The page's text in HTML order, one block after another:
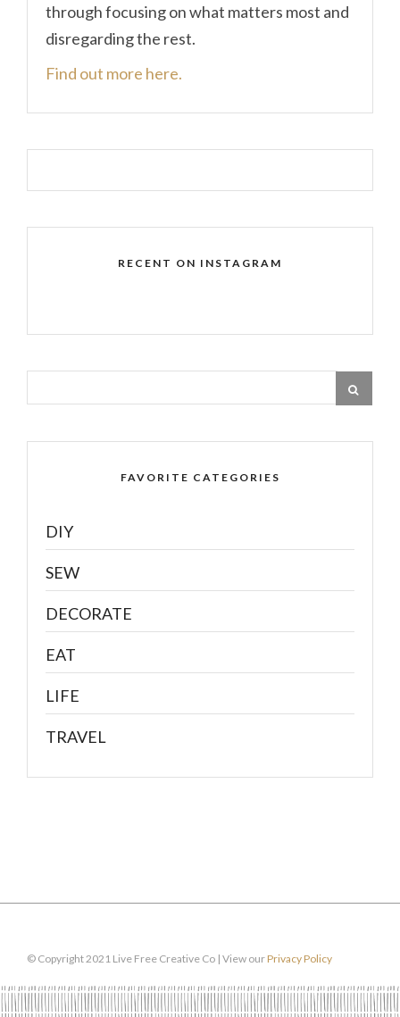
through focusing on what matters most and
disregarding the rest.
Find out more here.
RECENT ON INSTAGRAM
FAVORITE CATEGORIES
DIY
SEW
DECORATE
EAT
LIFE
TRAVEL
© Copyright 2021 Live Free Creative Co | View ourPrivacy Policy